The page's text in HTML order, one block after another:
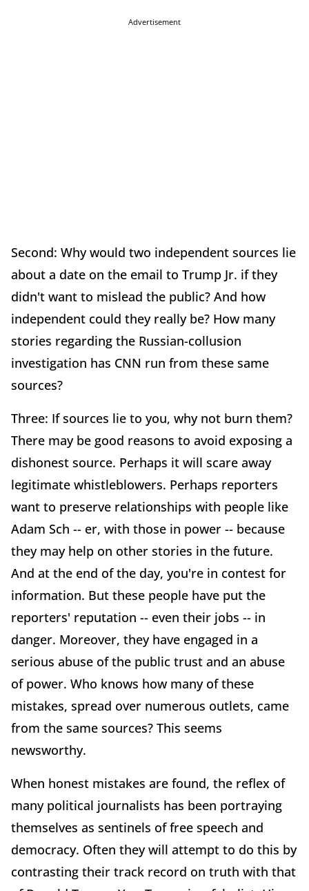
Advertisement
Second: Why would two independent sources lie
about a date on the email to Trump Jr. if they
didn't want to mislead the public? And how
independent could they really be? How many
stories regarding the Russian-collusion
investigation has CNN run from these same
sources?
Three: If sources lie to you, why not burn them?
There may be good reasons to avoid exposing a
dishonest source. Perhaps it will scare away
legitimate whistleblowers. Perhaps reporters
want to preserve relationships with people like
Adam Sch -- er, with those in power -- because
they may help on other stories in the future.
And at the end of the day, you're in contest for
information. But these people have put the
reporters' reputation -- even their jobs -- in
danger. Moreover, they have engaged in a
serious abuse of the public trust and an abuse
of power. Who knows how many of these
mistakes, spread over numerous outlets, came
from the same sources? This seems
newsworthy.
When honest mistakes are found, the reflex of
many political journalists has been portraying
themselves as sentinels of free speech and
democracy. Often they will attempt to do this by
contrasting their track record on truth with that